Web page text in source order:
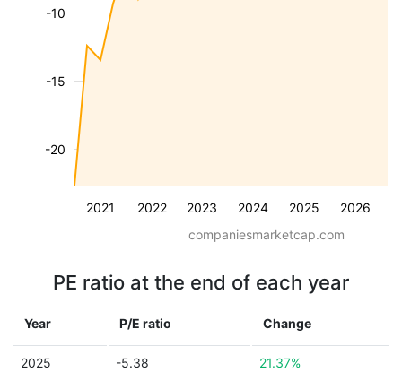
2021 2022 2023 2024 2025 2026
-20
-15
-10
companiesmarketcap.com
PE ratio at the end of each year
Year P/E ratio Change
2025 -5.38 21.37%